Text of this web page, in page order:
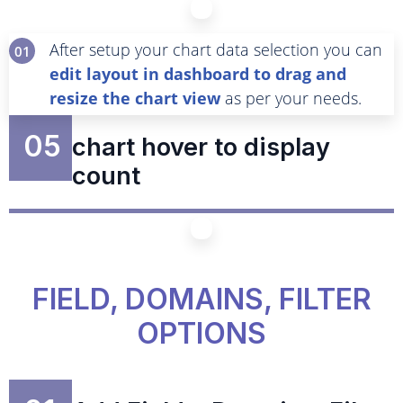
01
After setup your chart data selection you can
edit layout in dashboard to drag and
resize the chart view as per your needs.
05 chart hover to display
count
FIELD, DOMAINS, FILTER
OPTIONS